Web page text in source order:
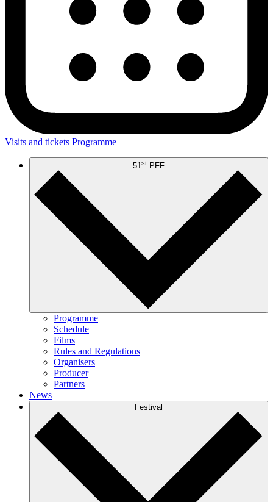
Visits and tickets Programme
51 st PFF
Programme
Schedule
Films
Rules and Regulations
Organisers
Producer
Partners
News
Festival